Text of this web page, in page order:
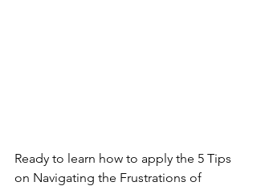
Ready to learn how to apply the 5 Tips
on Navigating the Frustrations of